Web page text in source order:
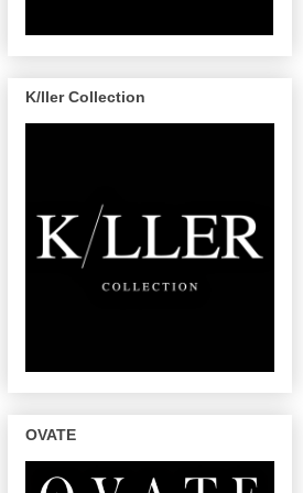
K/ller Collection
OVATE